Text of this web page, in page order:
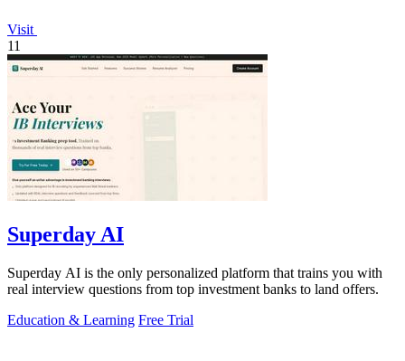
Visit
11
Superday AI
Superday AI is the only personalized platform that trains you with
real interview questions from top investment banks to land offers.
Education & Learning Free Trial